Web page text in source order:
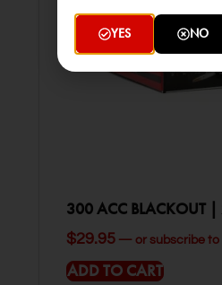
300 ACC BLACKOUT
$29.95 — or subscribe to
ADD TO CART
YES NO